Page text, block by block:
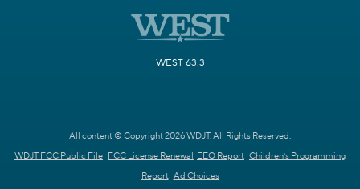
WEST 63.3
All content © Copyright 2026 WDJT. All Rights Reserved.
WDJT FCC Public File FCC License Renewal EEO Report Children's Programming
Report Ad Choices